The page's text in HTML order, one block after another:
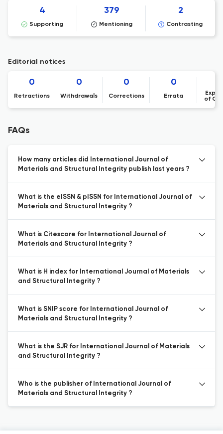
4
Supporting
379
Mentioning
2
Contrasting
Editorial notices
0
Retractions
0
Withdrawals
0
Corrections
0
Errata
of
FAQs
How many articles did International Journal of
Materials and Structural Integrity publish last years ?
What is the eISSN & pISSN for International Journal of
Materials and Structural Integrity ?
What is Citescore for International Journal of
Materials and Structural Integrity ?
What is H index for International Journal of Materials
and Structural Integrity ?
What is SNIP score for International Journal of
Materials and Structural Integrity ?
What is the SJR for International Journal of Materials
and Structural Integrity ?
Who is the publisher of International Journal of
Materials and Structural Integrity ?